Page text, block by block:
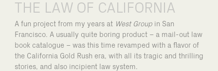
THE LAW OF CALIFORNIA
A fun project from my years at West Group in San
Francisco. A usually quite boring product – a mail-out law
book catalogue – was this time revamped with a flavor of
the California Gold Rush era, with all its tragic and thrilling
stories, and also incipient law system.